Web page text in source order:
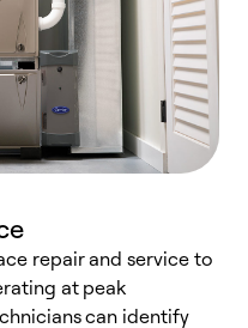
repair and service to
at peak
can identify